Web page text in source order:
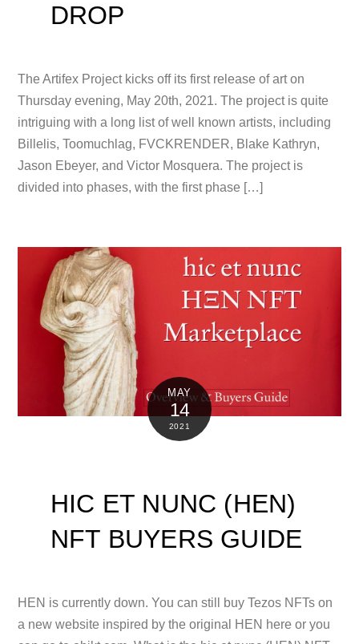
DROP
The Artifex Project kicks off its first release of art on
Thursday evening, May 20th, 2021. The project is quite
intriguing with a long list of well known artists, including
Billelis, Toomuchlag, FVCKRENDER, Blake Kathryn,
Jason Ebeyer, and Victor Mosquera. The project is
divided into phases, with the first phase […]
MAY
14
2021
HIC ET NUNC (HEN)
NFT BUYERS GUIDE
HEN is currently down. You can still buy Tezos NFTs on
a new website inspired by the original HEN here or you